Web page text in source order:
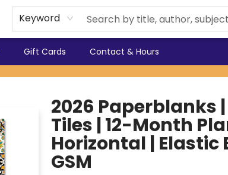
Keyword
Gift Cards Contact & Hours
2026 Paperblanks
Tiles | 12-Month
Horizontal | Elastic
GSM